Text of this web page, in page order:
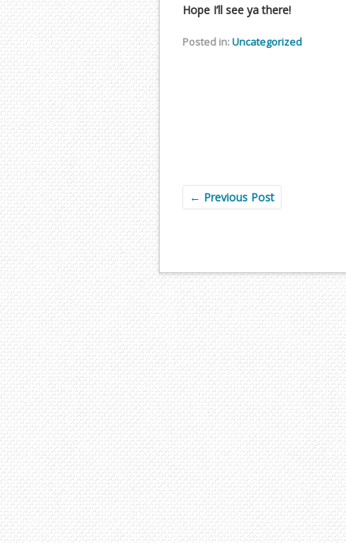
Hope I’ll see ya there!
Posted in:Uncategorized
← Previous Post